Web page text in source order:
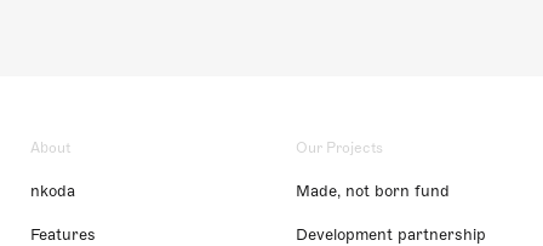
About
nkoda
Features
Our Projects
Made, not born fund
Development partnership